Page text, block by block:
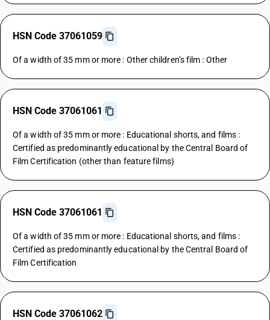
HSN Code 37061059
Of a width of 35 mm or more : Other children’s film : Other
HSN Code 37061061
Of a width of 35 mm or more : Educational shorts, and films :
Certified as predominantly educational by the Central Board of
Film Certification (other than feature films)
HSN Code 37061061
Of a width of 35 mm or more : Educational shorts, and films :
Certified as predominantly educational by the Central Board of
Film Certification
HSN Code 37061062